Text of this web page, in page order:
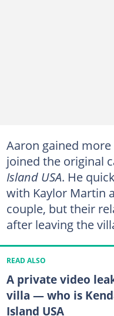
Aaron gained
joined the original
Island USA. He
with Kaylor Martin
couple, but their
after leaving the
READ ALSO
A private video
villa — who is
Island USA